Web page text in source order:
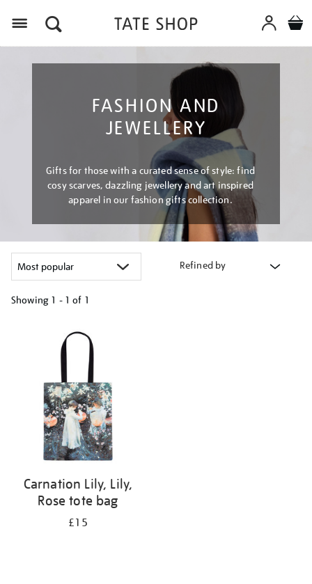
FASHION AND
JEWELLERY
Gifts for those with a curated sense of style: find
cosy scarves, dazzling jewellery and art inspired
apparel in our fashion gifts collection.
Refined by
Showing 1 - 1 of 1
Carnation Lily, Lily,
Rose tote bag
£15